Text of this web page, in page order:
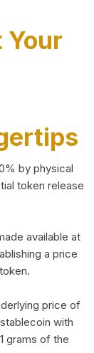
by physical
token release
available at
a price
price of
with
grams of the